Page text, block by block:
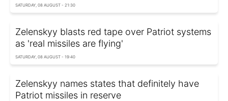
SATURDAY, 08 AUGUST - 21:30
Zelenskyy blasts red tape over Patriot systems
as 'real missiles are flying'
SATURDAY, 08 AUGUST - 19:40
Zelenskyy names states that definitely have
Patriot missiles in reserve